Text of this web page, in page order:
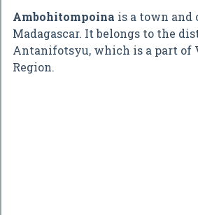
Ambohitompoina is a town and
Madagascar. It belongs to the
Antanifotsyu, which is a part of
Region.